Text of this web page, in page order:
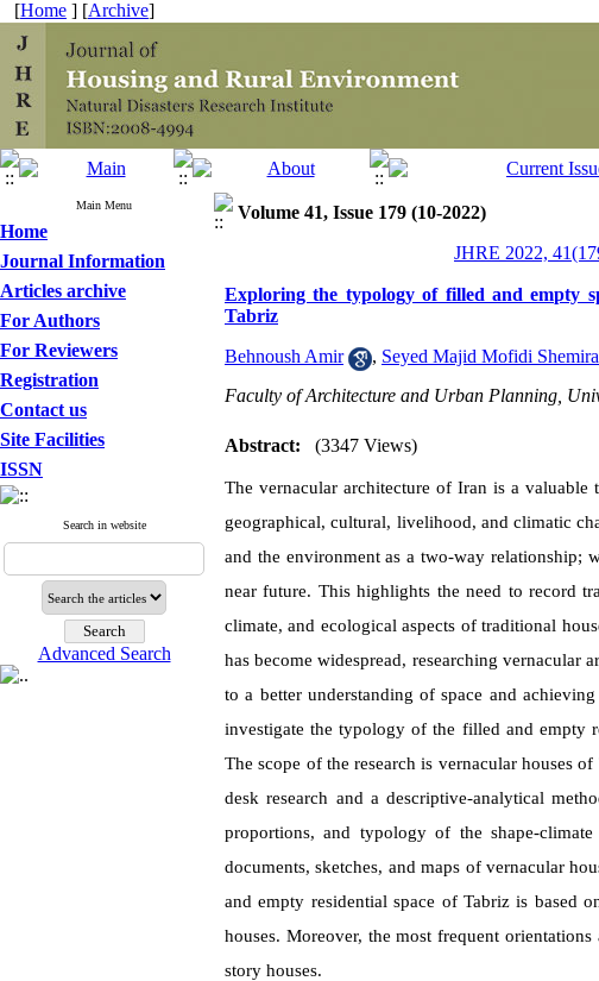
[Home ] [Archive]
Main Menu
Home
Journal Information
Articles archive
For Authors
For Reviewers
Registration
Contact us
Site Facilities
ISSN
Search in website
Advanced Search
Volume 41, Issue 179 (10-2022)
JHRE 2022,
Exploring the typology of filled and empty
Tabriz
Behnoush Amir , Seyed Majid Mofidi
Faculty of Architecture and Urban Planning,
Abstract: (3347 Views)
The vernacular architecture of Iran is a valuable
geographical, cultural, livelihood, and climatic
and the environment as a two-way relationship;
near future. This highlights the need to record
climate, and ecological aspects of traditional
has become widespread, researching vernacular
to a better understanding of space and
investigate the typology of the filled and empty
The scope of the research is vernacular houses
desk research and a descriptive-analytical
proportions, and typology of the shape-
documents, sketches, and maps of vernacular
and empty residential space of Tabriz is based
houses. Moreover, the most frequent
story houses.